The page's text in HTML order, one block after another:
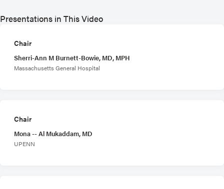
Presentations in This Video
Chair
Sherri-Ann M Burnett-Bowie, MD, MPH
Massachusetts General Hospital
Chair
Mona -- Al Mukaddam, MD
UPENN